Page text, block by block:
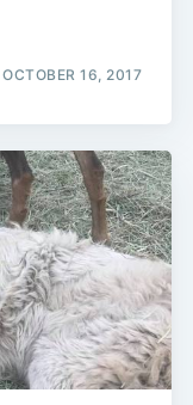
OCTOBER 16, 2017